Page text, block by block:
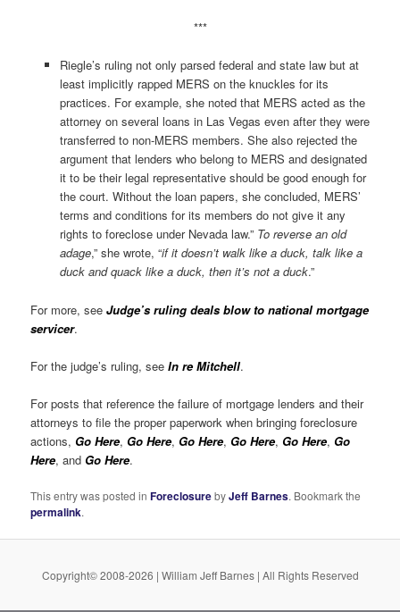
***
Riegle’s ruling not only parsed federal and state law but at
least implicitly rapped MERS on the knuckles for its
practices. For example, she noted that MERS acted as the
attorney on several loans in Las Vegas even after they were
transferred to non-MERS members. She also rejected the
argument that lenders who belong to MERS and designated
it to be their legal representative should be good enough for
the court. Without the loan papers, she concluded, MERS’
terms and conditions for its members do not give it any
rights to foreclose under Nevada law.” To reverse an old
adage,” she wrote, “if it doesn’t walk like a duck, talk like a
duck and quack like a duck, then it’s not a duck.”
For more, seeJudge’s ruling deals blow to national mortgage
servicer.
For the judge’s ruling, seeIn re Mitchell.
For posts that reference the failure of mortgage lenders and their
attorneys to file the proper paperwork when bringing foreclosure
actions, Go Here, Go Here, Go Here, Go Here, Go Here, Go
Here, and Go Here.
This entry was posted inForeclosurebyJeff Barnes. Bookmark the
permalink.
Copyright© 2008-2026 | William Jeff Barnes | All Rights Reserved